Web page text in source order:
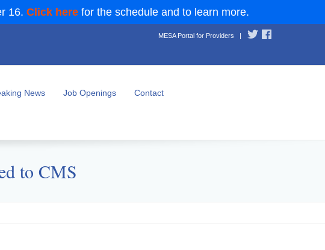
16. Click here for the schedule and to learn more.
MESA Portal for Providers |
News Job Openings Contact
to CMS